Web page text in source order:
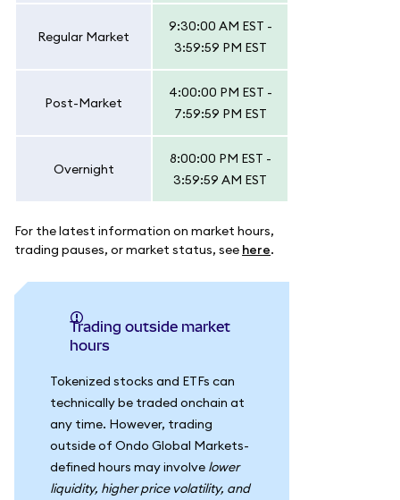
Regular Market
9:30:00 AM EST -
3:59:59 PM EST
Post-Market
4:00:00 PM EST -
7:59:59 PM EST
Overnight
8:00:00 PM EST -
3:59:59 AM EST
For the latest information on market hours,
trading pauses, or market status, see here.
Trading outside market
hours
Tokenized stocks and ETFs can
technically be traded onchain at
any time. However, trading
outside of Ondo Global Markets-
defined hours may involve lower
liquidity, higher price volatility, and